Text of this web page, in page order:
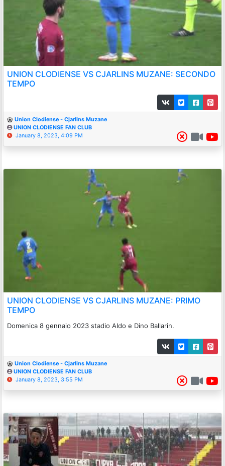
UNION CLODIENSE VS CJARLINS MUZANE: SECONDO
TEMPO
Union Clodiense - Cjarlins Muzane
UNION CLODIENSE FAN CLUB
January 8, 2023, 4:09 PM
UNION CLODIENSE VS CJARLINS MUZANE: PRIMO
TEMPO
Domenica 8 gennaio 2023 stadio Aldo e Dino Ballarin.
Union Clodiense - Cjarlins Muzane
UNION CLODIENSE FAN CLUB
January 8, 2023, 3:55 PM